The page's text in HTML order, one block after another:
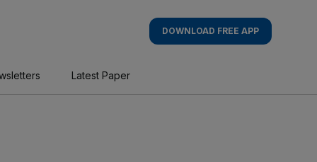
DOWNLOAD FREE APP
Latest Paper